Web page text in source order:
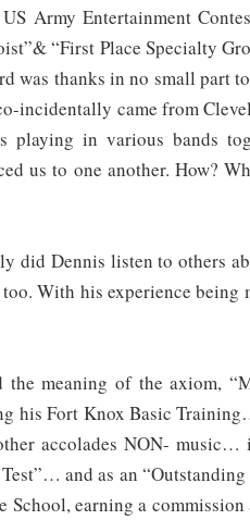
Army Entertainment
“First Place Specialty
was thanks in no small part
incidentally came from
playing in various bands
us to one another. How?
did Dennis listen to others
With his experience being
the meaning of the axiom,
his Fort Knox Basic
accolades NON-
and as an
earning a commission